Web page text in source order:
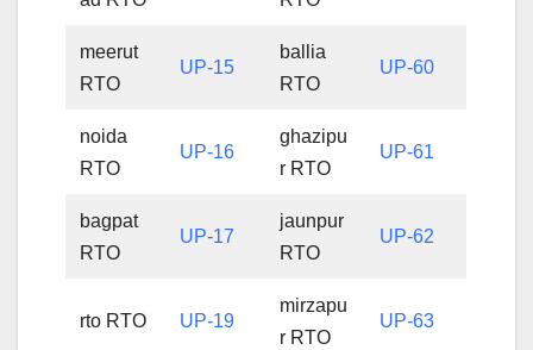
meerut
RTO
UP-15
ballia
RTO
UP-60
noida
RTO
UP-16
ghazipu
r RTO
UP-61
bagpat
RTO
UP-17
jaunpur
RTO
UP-62
rto RTO UP-19
mirzapu
r RTO
UP-63